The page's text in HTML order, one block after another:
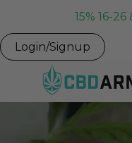
15% 16-
Login/Signup